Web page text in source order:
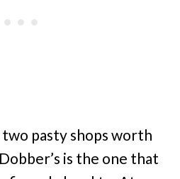
pasty shops worth
is the one that